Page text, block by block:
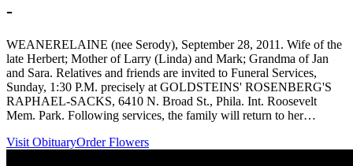
-
WEANERELAINE (nee Serody), September 28, 2011. Wife of the
late Herbert; Mother of Larry (Linda) and Mark; Grandma of Jan
and Sara. Relatives and friends are invited to Funeral Services,
Sunday, 1:30 P.M. precisely at GOLDSTEINS' ROSENBERG'S
RAPHAEL-SACKS, 6410 N. Broad St., Phila. Int. Roosevelt
Mem. Park. Following services, the family will return to her…
Visit ObituaryOrder Flowers